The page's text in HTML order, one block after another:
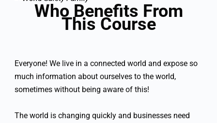
Who Benefits From
This Course
Everyone! We live in a connected world and expose so
much information about ourselves to the world,
sometimes without being aware of this!
The world is changing quickly and businesses need